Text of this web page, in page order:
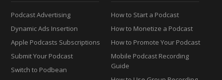
Podcast Advertising
Dynamic Ads Insertion
Apple Podcasts Subscriptions
Submit Your Podcast
Switch to Podbean
How to Start a Podcast
How to Monetize a Podcast
How to Promote Your Podcast
Mobile Podcast Recording
Guide